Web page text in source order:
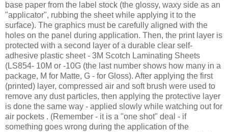
base paper from the label stock (the glossy, waxy side as an
"applicator", rubbing the sheet while applying it to the
surface). The graphics must be carefully aligned with the
holes on the panel during application. Then, the print layer is
protected with a second layer of a durable clear self-
adhesive plastic sheet - 3M Scotch Laminating Sheets
(LS854- 10M or -10G (the last number shows how many in a
package, M for Matte, G - for Gloss). After applying the first
(printed) layer, compressed air and soft brush were used to
remove any dust particles, then applying the protective layer
is done the same way - applied slowly while watching out for
air pockets . (Remember - it is a "one shot" deal - if
something goes wrong during the application of the